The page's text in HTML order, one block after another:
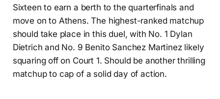
Sixteen to earn a berth to the quarterfinals and
move on to Athens. The highest-ranked matchup
should take place in this duel, with No. 1 Dylan
Dietrich and No. 9 Benito Sanchez Martinez likely
squaring off on Court 1. Should be another thrilling
matchup to cap of a solid day of action.